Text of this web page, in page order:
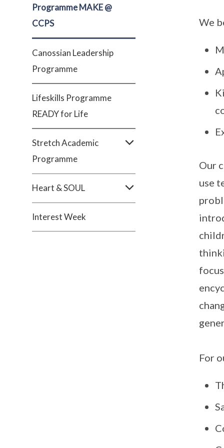
Programme MAKE @
CCPS
Canossian Leadership
Programme
Lifeskills Programme
READY for Life
Stretch Academic
Programme
Heart & SOUL
Interest Week
We
Our
use
For